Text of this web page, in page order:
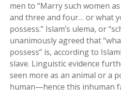
men to “Marry such women
and three and four… or what
possess.” Islam’s ulema, or
unanimously agreed that
possess” is, according to
slave. Linguistic evidence
seen more as an animal or a
human—hence this inhuman